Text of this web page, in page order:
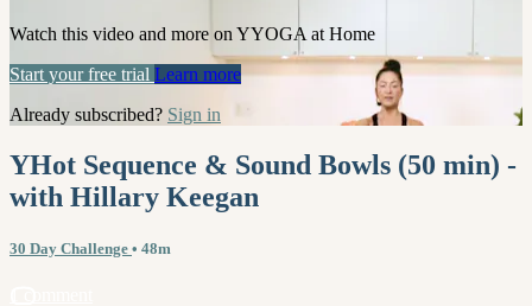
Watch this video and more on YYOGA at Home
Start your free trial Learn more
Already subscribed? Sign in
YHot Sequence & Sound Bowls (50 min) -
with Hillary Keegan
30 Day Challenge • 48m